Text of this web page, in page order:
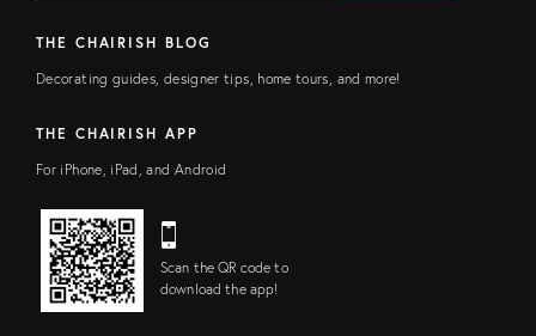
THE CHAIRISH BLOG
Decorating guides, designer tips, home tours, and more!
THE CHAIRISH APP
For iPhone, iPad, and Android
Scan the QR code to
download the app!